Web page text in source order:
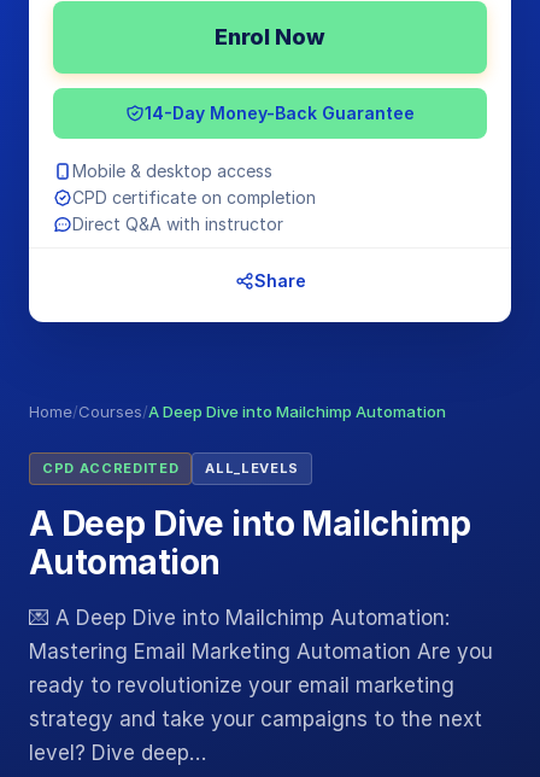
Home/Courses/A Deep Dive into Mailchimp Automation
CPD ACCREDITED ALL_LEVELS
A Deep Dive into Mailchimp
Automation
💌 A Deep Dive into Mailchimp Automation:
Mastering Email Marketing Automation Are you
ready to revolutionize your email marketing
strategy and take your campaigns to the next
level? Dive deep…
Enrol Now
14-Day Money-Back Guarantee
Mobile & desktop access
CPD certificate on completion
Direct Q&A with instructor
Share